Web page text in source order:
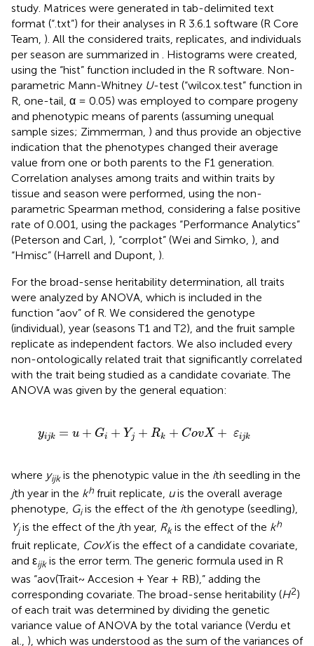
study. Matrices were generated in tab-delimited text
format (“.txt”) for their analyses in R 3.6.1 software (R Core
Team, ). All the considered traits, replicates, and individuals
per season are summarized in
. Histograms were created,
using the “hist” function included in the R software. Non-
parametric Mann-Whitney U-test (“wilcox.test” function in
R, one-tail, α = 0.05) was employed to compare progeny
and phenotypic means of parents (assuming unequal
sample sizes; Zimmerman, ) and thus provide an objective
indication that the phenotypes changed their average
value from one or both parents to the F1 generation.
Correlation analyses among traits and within traits by
tissue and season were performed, using the non-
parametric Spearman method, considering a false positive
rate of 0.001, using the packages “Performance Analytics”
(Peterson and Carl, ), “corrplot” (Wei and Simko, ), and
“Hmisc” (Harrell and Dupont, ).
For the broad-sense heritability determination, all traits
were analyzed by ANOVA, which is included in the
function “aov” of R. We considered the genotype
(individual), year (seasons T1 and T2), and the fruit sample
replicate as independent factors. We also included every
non-ontologically related trait that significantly correlated
with the trait being studied as a candidate covariate. The
ANOVA was given by the general equation:
yijk = u + Gi + Yj + Rk + CovX + εijk
X + ε k
where yijkis the phenotypic value in the ith seedling in the
jth year in the kh fruit replicate, uis the overall average
phenotype, Giis the effect of the ith genotype (seedling),
Yjis the effect of the jth year, Rkis the effect of the kh
fruit replicate, CovXis the effect of a candidate covariate,
and εijkis the error term. The generic formula used in R
was “aov(Trait~ Accesion + Year + RB),” adding the
corresponding covariate. The broad-sense heritability (H2)
of each trait was determined by dividing the genetic
variance value of ANOVA by the total variance (Verdu et
al., ), which was understood as the sum of the variances of